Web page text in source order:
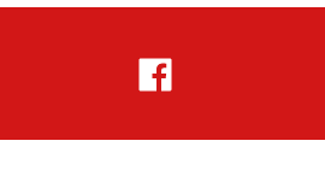
Hejnar
Photo
on